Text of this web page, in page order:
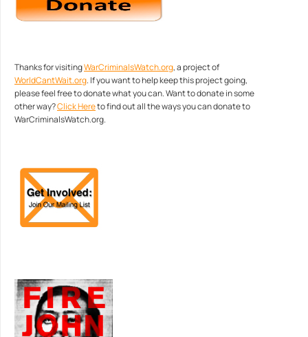
Thanks for visitingWarCriminalsWatch.org, a project of
WorldCantWait.org. If you want to help keep this project going,
please feel free to donate what you can. Want to donate in some
other way?Click Hereto find out all the ways you can donate to
WarCriminalsWatch.org.